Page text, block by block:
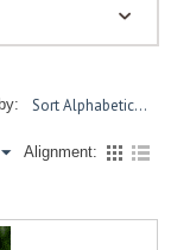
Sort Alphabetically: A to Z
Alignment: